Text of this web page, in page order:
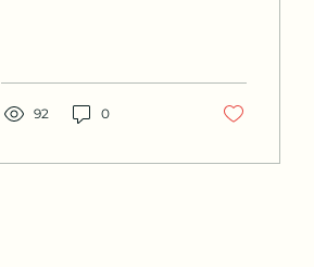
roomed abode was...
92 0